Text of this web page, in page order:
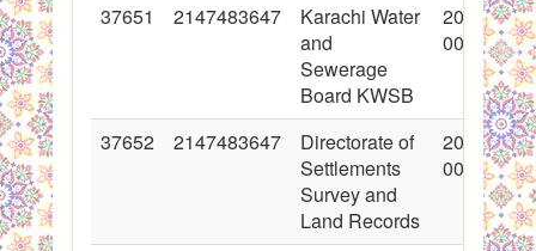
37651 2147483647
Karachi Water
and
Sewerage
Board KWSB
2018-05-
00:00:00
37652 2147483647
Directorate of
Settlements
Survey and
Land Records
2018-05-
00:00:00